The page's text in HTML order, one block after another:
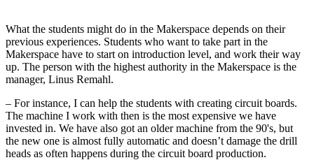
What the students might do in the Makerspace depends on their
previous experiences. Students who want to take part in the
Makerspace have to start on introduction level, and work their way
up. The person with the highest authority in the Makerspace is the
manager, Linus Remahl.
– For instance, I can help the students with creating circuit boards.
The machine I work with then is the most expensive we have
invested in. We have also got an older machine from the 90's, but
the new one is almost fully automatic and doesn’t damage the drill
heads as often happens during the circuit board production.